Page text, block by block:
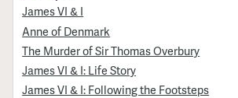
James VI & I
Anne of Denmark
The Murder of Sir Thomas Overbury
James VI & I: Life Story
James VI & I: Following the Footsteps